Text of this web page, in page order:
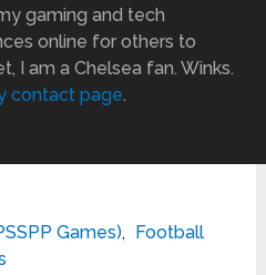
gaming and tech
online for others to
I am a Chelsea fan. Winks.
contact page.
Games), Football